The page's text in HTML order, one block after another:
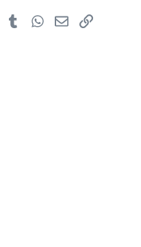
PinterestTumblrWhatsApp
EmailLink